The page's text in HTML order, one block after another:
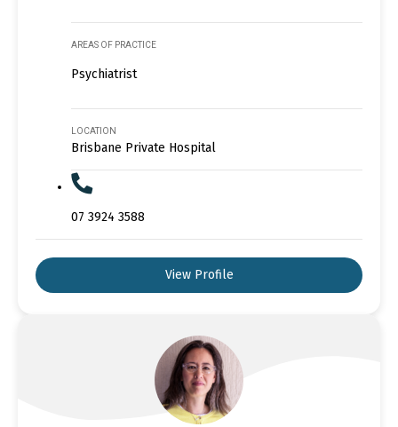
AREAS OF PRACTICE
Psychiatrist
LOCATION
Brisbane Private Hospital
07 3924 3588
View Profile